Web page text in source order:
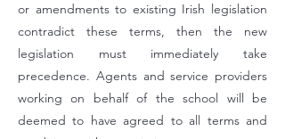
or amendments to existing Irish legislation
contradict these terms, then the new
legislation must immediately take
precedence. Agents and service providers
working on behalf of the school will be
deemed to have agreed to all terms and